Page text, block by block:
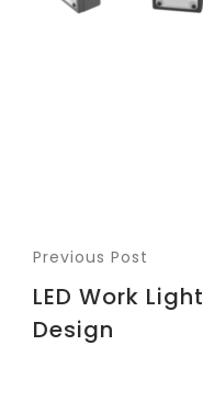
Previous Post
LED Work Light
Design